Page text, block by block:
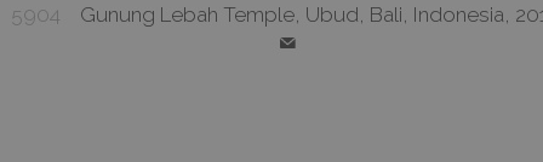
5904 Gunung Lebah Temple, Ubud, Bali, Indonesia,